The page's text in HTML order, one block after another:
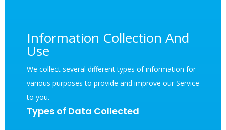
Information Collection And
Use
We collect several different types of information for
various purposes to provide and improve our Service
to you.
Types of Data Collected